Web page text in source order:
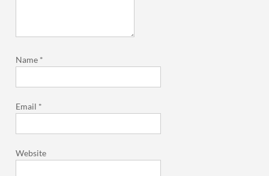
Name *
Email *
Website